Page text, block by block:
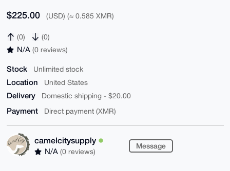
$225.00 (USD) (≈ 0.585 XMR)
(0) (0)
N/A (0 reviews)
Stock Unlimited stock
Location United States
Delivery Domestic shipping - $20.00
Payment Direct payment (XMR)
camelcitysupply
N/A (0 reviews)
Message